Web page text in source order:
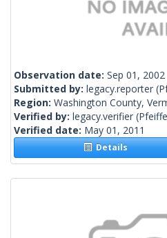
Observation date: Sep 01, 2002
Submitted by: legacy.reporter
Region: Washington County,
Verified by: legacy.verifier
Verified date: May 01, 2011
Details